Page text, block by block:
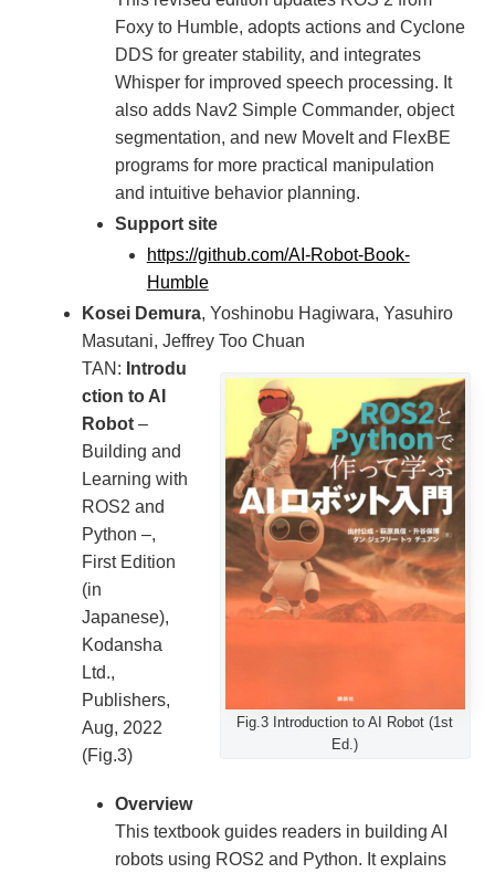
Foxy to Humble, adopts actions and Cyclone
DDS for greater stability, and integrates
Whisper for improved speech processing. It
also adds Nav2 Simple Commander, object
segmentation, and new MoveIt and FlexBE
programs for more practical manipulation
and intuitive behavior planning.
Support site
https://github.com/AI-Robot-Book-
Humble
Kosei Demura, Yoshinobu Hagiwara, Yasuhiro
Masutani, Jeffrey Too Chuan
Fig.3 Introduction to AI Robot (1st
Ed.)
TAN: Introdu
ction to AI
Robot –
Building and
Learning with
ROS2 and
Python –,
First Edition
(in
Japanese),
Kodansha
Ltd.,
Publishers,
Aug, 2022
(Fig.3)
Overview
This textbook guides readers in building AI
robots using ROS2 and Python. It explains